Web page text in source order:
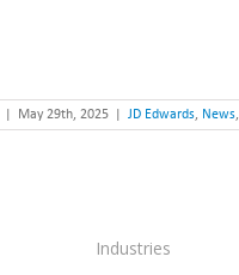
May 29th, 2025 JD Edwards, News,
Industries